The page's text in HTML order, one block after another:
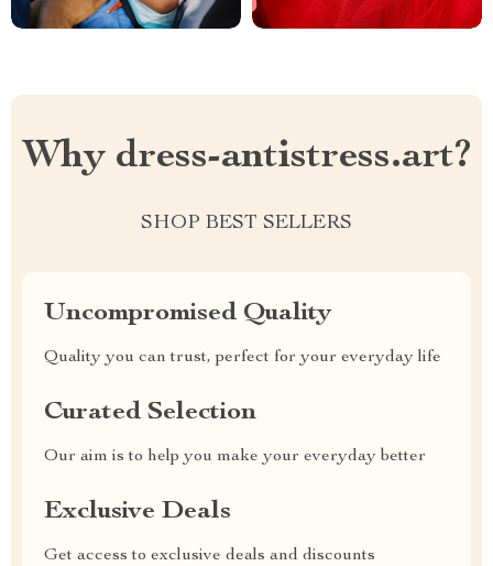
Why dress-antistress.art?
SHOP BEST SELLERS
Uncompromised Quality
Quality you can trust, perfect for your everyday life
Curated Selection
Our aim is to help you make your everyday better
Exclusive Deals
Get access to exclusive deals and discounts